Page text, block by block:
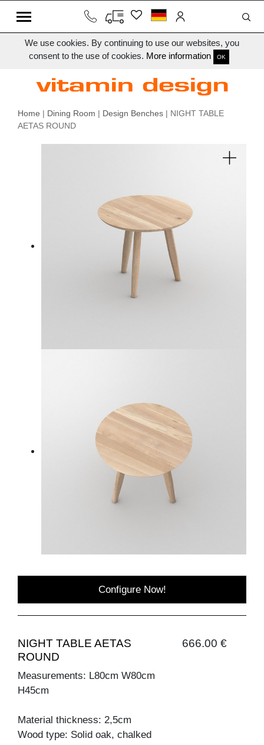
We use cookies. By continuing to use our websites, you
consent to the use of cookies. More information OK
Home | Dining Room | Design Benches | NIGHT TABLE
AETAS ROUND
Configure Now!
NIGHT TABLE AETAS
ROUND
666.00 €
Measurements: L80cm W80cm
H45cm
Material thickness: 2,5cm
Wood type: Solid oak, chalked